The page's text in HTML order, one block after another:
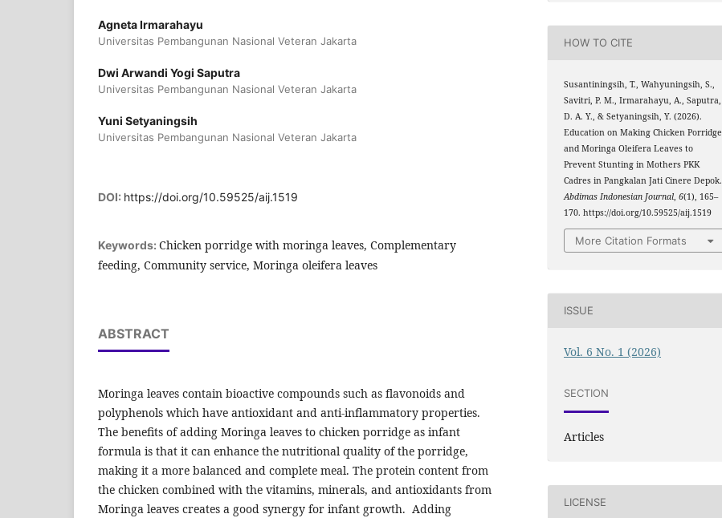
Agneta Irmarahayu
Universitas Pembangunan Nasional Veteran Jakarta
Dwi Arwandi Yogi Saputra
Universitas Pembangunan Nasional Veteran Jakarta
Yuni Setyaningsih
Universitas Pembangunan Nasional Veteran Jakarta
DOI: https://doi.org/10.59525/aij.1519
Keywords: Chicken porridge with moringa leaves, Complementary
feeding, Community service, Moringa oleifera leaves
ABSTRACT
Moringa leaves contain bioactive compounds such as flavonoids and
polyphenols which have antioxidant and anti-inflammatory properties.
The benefits of adding Moringa leaves to chicken porridge as infant
formula is that it can enhance the nutritional quality of the porridge,
making it a more balanced and complete meal. The protein content from
the chicken combined with the vitamins, minerals, and antioxidants from
Moringa leaves creates a good synergy for infant growth. Adding
HOW TO CITE
Susantiningsih, T., Wahyuningsih, S.,
Savitri, P. M., Irmarahayu, A., Saputra,
D. A. Y., & Setyaningsih, Y. (2026).
Education on Making Chicken Porridge
and Moringa Oleifera Leaves to
Prevent Stunting in Mothers PKK
Cadres in Pangkalan Jati Cinere Depok.
Abdimas Indonesian Journal,6(1), 165–
170. https://doi.org/10.59525/aij.1519
More Citation Formats
ISSUE
Vol. 6 No. 1 (2026)
SECTION
Articles
LICENSE